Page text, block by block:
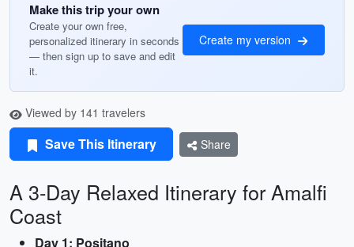
Make this trip your own
Create your own free,
personalized itinerary in seconds
— then sign up to save and edit
it.
Create my version
Viewed by 141 travelers
Save This Itinerary Share
A 3-Day Relaxed Itinerary for Amalfi
Coast
Day 1: Positano